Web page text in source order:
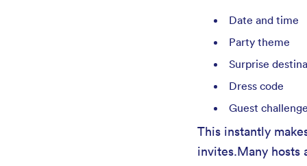
Date and time
Party theme
Surprise
Dress code
Guest
This instantly
invites.Many hosts